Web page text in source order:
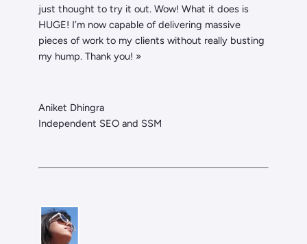
just thought to try it out. Wow! What it does is
HUGE! I’m now capable of delivering massive
pieces of work to my clients without really busting
my hump. Thank you! »
Aniket Dhingra
Independent SEO and SSM